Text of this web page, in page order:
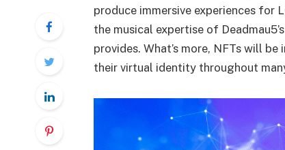
produce immersive experiences for
the musical expertise of
provides. What’s more, NFTs will
their virtual identity throughout